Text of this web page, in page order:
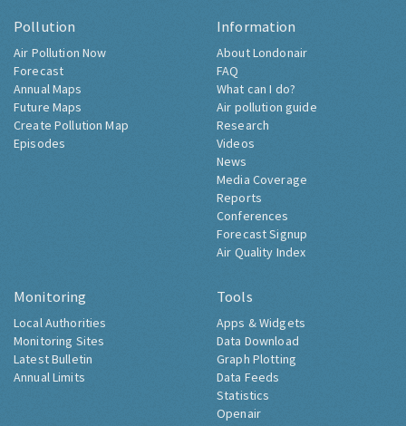
Pollution
Air Pollution Now
Forecast
Annual Maps
Future Maps
Create Pollution Map
Episodes
Information
About Londonair
FAQ
What can I do?
Air pollution guide
Research
Videos
News
Media Coverage
Reports
Conferences
Forecast Signup
Air Quality Index
Monitoring
Local Authorities
Monitoring Sites
Latest Bulletin
Annual Limits
Tools
Apps & Widgets
Data Download
Graph Plotting
Data Feeds
Statistics
Openair